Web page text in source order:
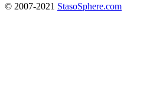
© 2007-2021 StasoSphere.com